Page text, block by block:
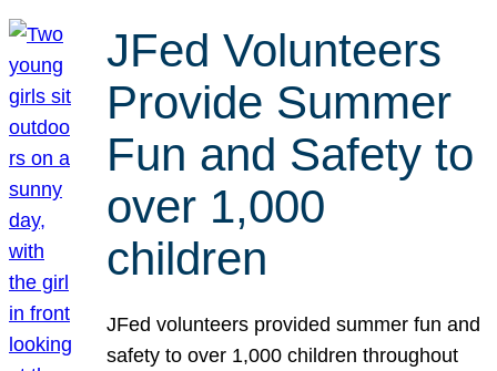
JFed Volunteers
Provide Summer
Fun and Safety to
over 1,000
children
JFed volunteers provided summer fun and
safety to over 1,000 children throughout